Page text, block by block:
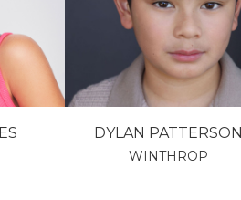
DYLAN PATTERSON
WINTHROP